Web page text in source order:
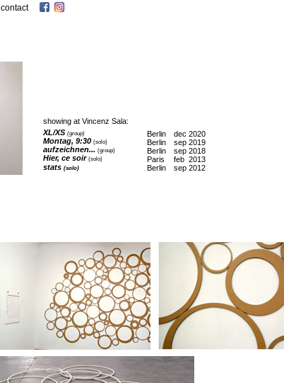
showing at Vincenz Sala:
XL/XS (group)
Montag, 9:30 (solo)
aufzeichnen... (group)
Hier, ce soir (solo)
stats (solo)
Berlin
Berlin
Berlin
Paris
Berlin
dec
sep
sep
feb
sep
2020
2019
2018
2013
2012
contact